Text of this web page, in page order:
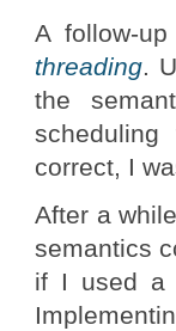
A follow-
threading .
the
correct, I
After a
semantics
if I used a